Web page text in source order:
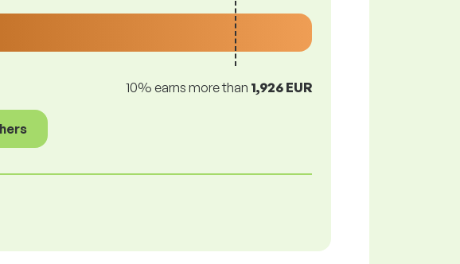
10% earns more than 1,926 EUR